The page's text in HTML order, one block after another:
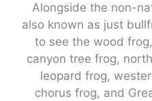
Alongside the non-
also known as just
to see the wood
canyon tree frog,
leopard frog,
chorus frog, and